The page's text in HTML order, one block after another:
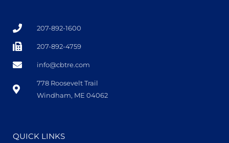
207-892-1600
207-892-4759
info@cbtre.com
778 Roosevelt Trail
Windham, ME 04062
QUICK LINKS